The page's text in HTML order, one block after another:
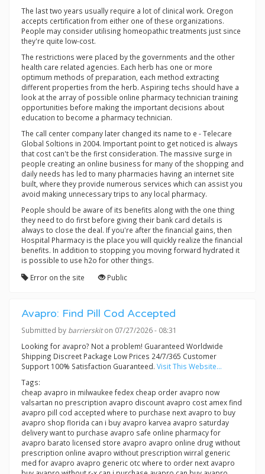
The last two years usually require a lot of clinical work. Oregon
accepts certification from either one of these organizations.
People may consider utilising homeopathic treatments just since
they're quite low-cost.
The restrictions were placed by the governments and the other
health care related agencies. Each herb has one or more
optimum methods of preparation, each method extracting
different properties from the herb. Aspiring techs should have a
look at the array of possible online pharmacy technician training
opportunities before making the important decisions about
education to become a pharmacy technician.
The call center company later changed its name to e - Telecare
Global Soltions in 2004. Important point to get noticed is always
that cost can't be the first consideration. The massive surge in
people creating an online business for many of the shopping and
daily needs has led to many pharmacies having an internet site
built, where they provide numerous services which can assist you
avoid making unnecessary trips to any local pharmacy.
People should be aware of its benefits along with the one thing
they need to do first before giving their bank card details is
always to close the deal. If you're after the financial gains, then
Hospital Pharmacy is the place you will quickly realize the financial
benefits. In addition to stopping you moving forward hydrated it
is possible to use h2o for other things.
Error on the site
Public
Avapro: Find Pill Cod Accepted
Submitted by barrierskiton 07/27/2026 - 08:31
Looking for avapro? Not a problem! Guaranteed Worldwide
Shipping Discreet Package Low Prices 24/7/365 Customer
Support 100% Satisfaction Guaranteed. Visit This Website...
Tags:
cheap avapro in milwaukee fedex cheap order avapro now
valsartan no prescription avapro discount avapro cost amex find
avapro pill cod accepted where to purchase next avapro to buy
avapro shop florida can i buy avapro karvea avapro saturday
delivery want to purchase avapro safe online pharmacy for
avapro barato licensed store avapro avapro online drug without
prescription online avapro without prescription wirral generic
med for avapro avapro generic otc where to order next avapro